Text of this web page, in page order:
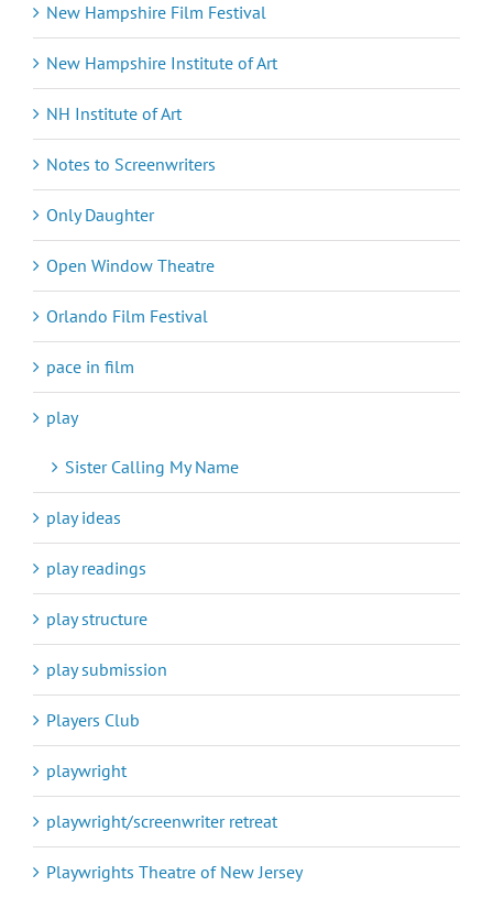
New Hampshire Film Festival
New Hampshire Institute of Art
NH Institute of Art
Notes to Screenwriters
Only Daughter
Open Window Theatre
Orlando Film Festival
pace in film
play
Sister Calling My Name
play ideas
play readings
play structure
play submission
Players Club
playwright
playwright/screenwriter retreat
Playwrights Theatre of New Jersey